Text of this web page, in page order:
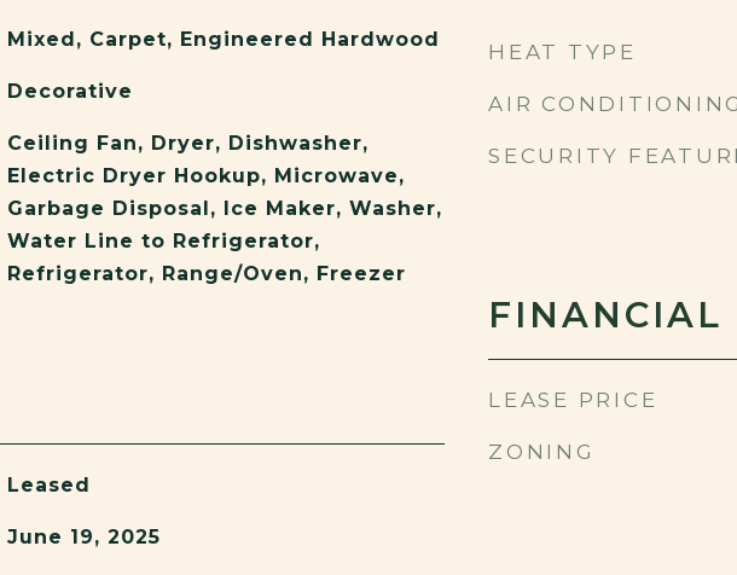
Mixed, Carpet, Engineered Hardwood
Decorative
Ceiling Fan, Dryer, Dishwasher,
Electric Dryer Hookup, Microwave,
Garbage Disposal, Ice Maker, Washer,
Water Line to Refrigerator,
Refrigerator, Range/Oven, Freezer
Leased
June 19, 2025
HEAT TYPE
AIR
SECURITY
FINANCIAL
LEASE PRICE
ZONING